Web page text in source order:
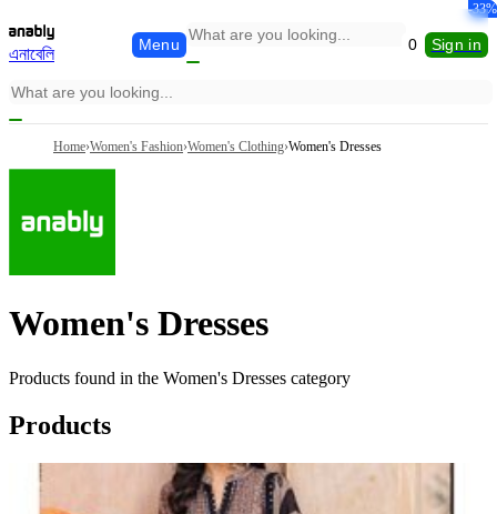
এনাবেলি
Menu 0 Sign in
Home›Women's Fashion›Women's Clothing›Women's Dresses
Women's Dresses
Products found in the Women's Dresses category
Products
-33%
-33%
-33%